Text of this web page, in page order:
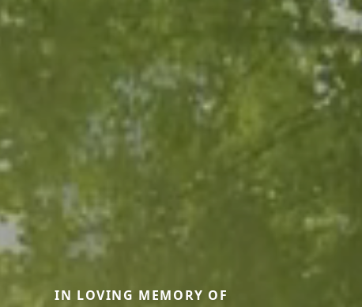
IN LOVING MEMORY OF